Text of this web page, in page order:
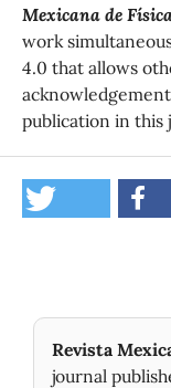
Mexicana de
work
4.0 that allows
publication in this
Revista
journal